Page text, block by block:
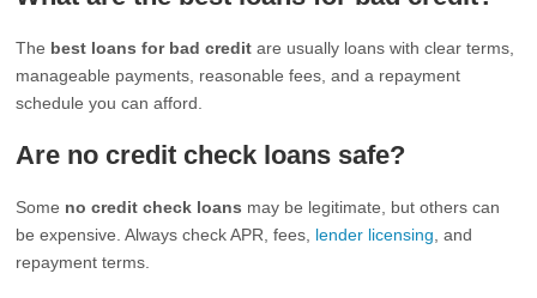
The best loans for bad credit are usually loans with clear terms,
manageable payments, reasonable fees, and a repayment
schedule you can afford.
Are no credit check loans safe?
Some no credit check loans may be legitimate, but others can
be expensive. Always check APR, fees, lender licensing , and
repayment terms.